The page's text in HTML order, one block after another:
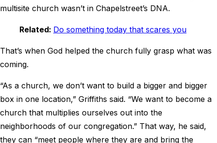
multisite church wasn’t in Chapelstreet’s DNA.
Related: Do something today that scares you
That’s when God helped the church fully grasp what was
coming.
“As a church, we don’t want to build a bigger and bigger
box in one location,” Griffiths said. “We want to become a
church that multiplies ourselves out into the
neighborhoods of our congregation.” That way, he said,
they can “meet people where they are and bring the